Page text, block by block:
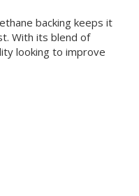
backing keeps it
With its blend of
looking to improve